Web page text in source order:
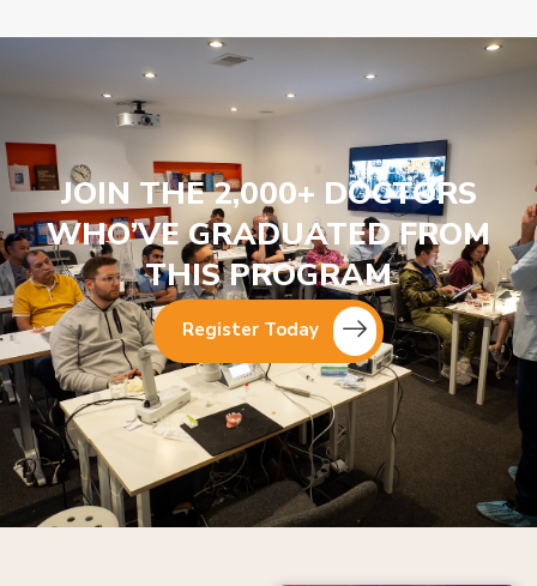
JOIN THE 2,000+ DOCTORS
WHO’VE GRADUATED FROM
THIS PROGRAM
Register Today